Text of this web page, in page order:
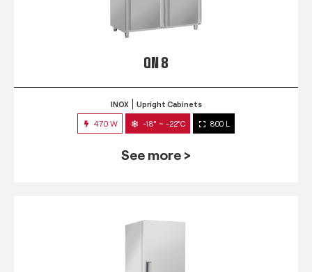
QN 8
INOX Upright Cabinets
470 W -18° ~ -22°C 800 L
See more >